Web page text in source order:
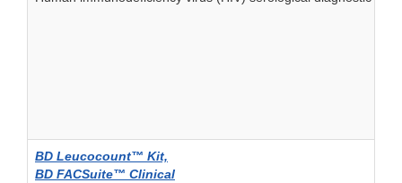
BD Leucocount™ Kit,
BD FACSuite™ Clinical